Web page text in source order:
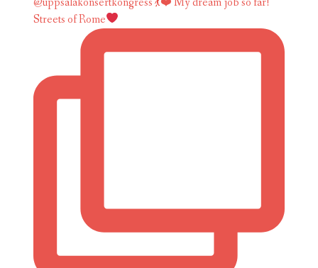
Streets of Rome